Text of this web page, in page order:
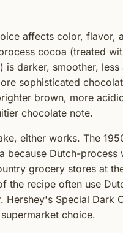
affects color, flavor,
cocoa (treated
is darker, smoother, less
sophisticated
brown, more
chocolate note.
either works. The
because Dutch-process
grocery stores at
the recipe often use
Hershey's Special Dark
choice.